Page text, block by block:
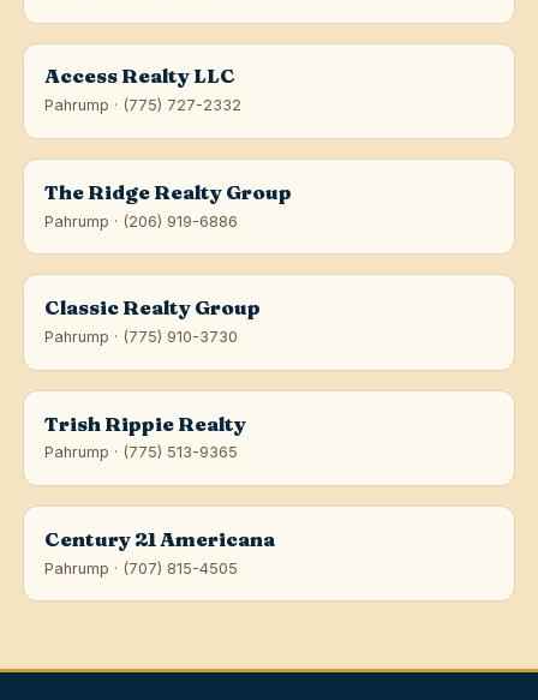
Access Realty LLC
Pahrump · (775) 727-2332
The Ridge Realty Group
Pahrump · (206) 919-6886
Classic Realty Group
Pahrump · (775) 910-3730
Trish Rippie Realty
Pahrump · (775) 513-9365
Century 21 Americana
Pahrump · (707) 815-4505